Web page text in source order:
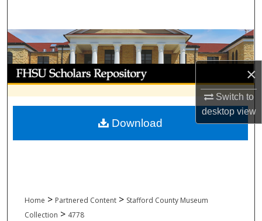
×
Switch to
desktopview
Browse Collections
My Account
About
Digital Commons Network™
Home > Partnered Content > Stafford County Museum
Collection > 4778
Download